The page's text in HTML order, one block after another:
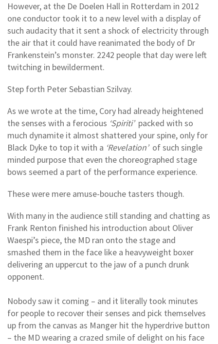
However, at the De Doelen Hall in Rotterdam in 2012
one conductor took it to a new level with a display of
such audacity that it sent a shock of electricity through
the air that it could have reanimated the body of Dr
Frankenstein’s monster. 2242 people that day were left
twitching in bewilderment.
Step forth Peter Sebastian Szilvay.
As we wrote at the time, Cory had already heightened
the senses with a ferocious ‘Spiriti’packed with so
much dynamite it almost shattered your spine, only for
Black Dyke to top it with a ‘Revelation’of such single
minded purpose that even the choreographed stage
bows seemed a part of the performance experience.
These were mere amuse-bouche tasters though.
With many in the audience still standing and chatting as
Frank Renton finished his introduction about Oliver
Waespi’s piece, the MD ran onto the stage and
smashed them in the face like a heavyweight boxer
delivering an uppercut to the jaw of a punch drunk
opponent.
Nobody saw it coming – and it literally took minutes
for people to recover their senses and pick themselves
up from the canvas as Manger hit the hyperdrive button
– the MD wearing a crazed smile of delight on his face